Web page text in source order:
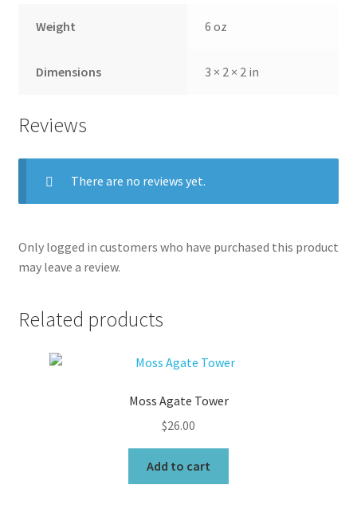
Weight 6 oz
Dimensions 3 × 2 × 2 in
Reviews
There are no reviews yet.
Only logged in customers who have purchased this product
may leave a review.
Related products
Moss Agate Tower
$26.00
Add to cart